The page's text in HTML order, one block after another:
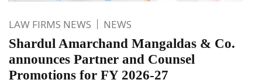
LAW FIRMS NEWS NEWS
Shardul Amarchand Mangaldas & Co.
announces Partner and Counsel
Promotions for FY 2026-27